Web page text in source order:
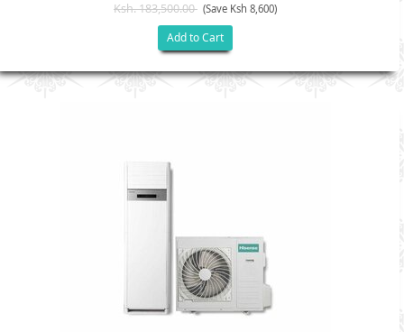
Ksh. 183,500.00 (Save Ksh 8,600)
Add to Cart